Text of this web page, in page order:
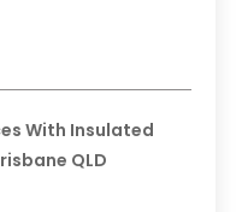
With Insulated
QLD